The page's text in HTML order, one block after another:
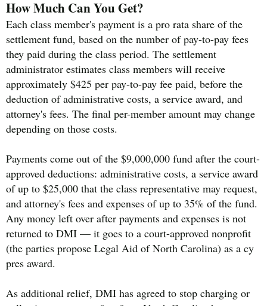
How Much Can You Get?
Each class member's payment is a pro rata share of the
settlement fund, based on the number of pay-to-pay fees
they paid during the class period. The settlement
administrator estimates class members will receive
approximately $425 per pay-to-pay fee paid, before the
deduction of administrative costs, a service award, and
attorney's fees. The final per-member amount may change
depending on those costs.
Payments come out of the $9,000,000 fund after the court-
approved deductions: administrative costs, a service award
of up to $25,000 that the class representative may request,
and attorney's fees and expenses of up to 35% of the fund.
Any money left over after payments and expenses is not
returned to DMI — it goes to a court-approved nonprofit
(the parties propose Legal Aid of North Carolina) as a cy
pres award.
As additional relief, DMI has agreed to stop charging or